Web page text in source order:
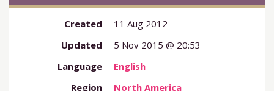
Created
11 Aug 2012
Updated
5 Nov 2015 @ 20:53
Language
English
Region
North America